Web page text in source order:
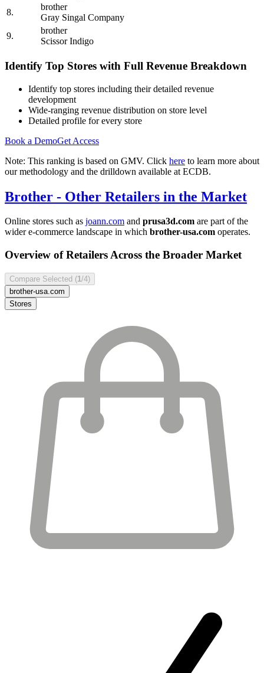
8.
brother
Gray Singal Company
9.
brother
Scissor Indigo
Identify Top Stores with Full Revenue Breakdown
Identify top stores including their detailed revenue
development
Wide-ranging revenue distribution on store level
Detailed profile for every store
Book a DemoGet Access
Note: This ranking is based on GMV. Click here to learn more about
our methodology and the drilldown available at ECDB.
Brother - Other Retailers in the Market
Online stores such as joann.com and prusa3d.com are part of the
wider e-commerce landscape in which brother-usa.com operates.
Overview of Retailers Across the Broader Market
Compare Selected (1 /4)
brother-usa.com
Stores